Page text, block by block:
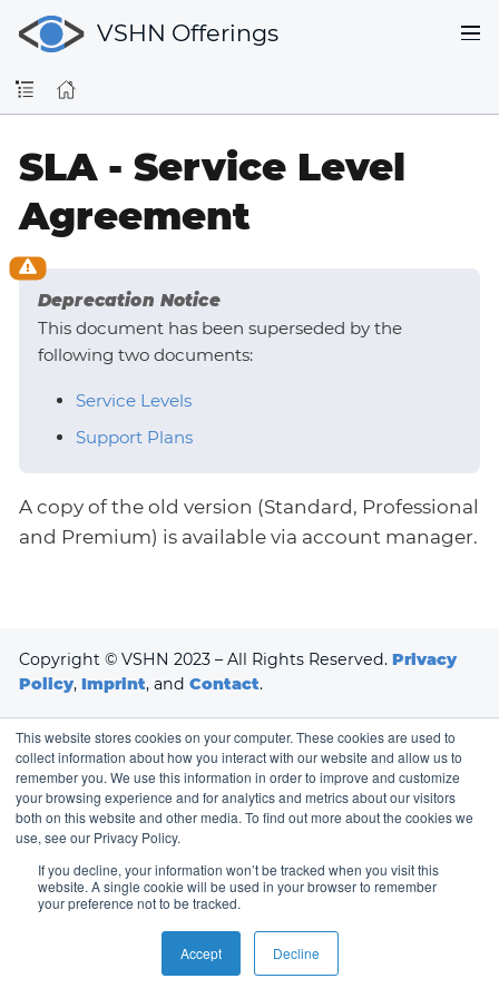
This website stores cookies on your computer. These cookies are used to
collect information about how you interact with our website and allow us to
remember you. We use this information in order to improve and customize
your browsing experience and for analytics and metrics about our visitors
both on this website and other media. To find out more about the cookies we
use, see our Privacy Policy.
If you decline, your information won’t be tracked when you visit this
website. A single cookie will be used in your browser to remember
your preference not to be tracked.
Accept Decline
VSHN Offerings
SLA - Service Level
Agreement
Deprecation Notice
This document has been superseded by the
following two documents:
Service Levels
Support Plans
A copy of the old version (Standard, Professional
and Premium) is available via account manager.
Copyright © VSHN 2023 – All Rights Reserved. Privacy
Policy, Imprint, and Contact.